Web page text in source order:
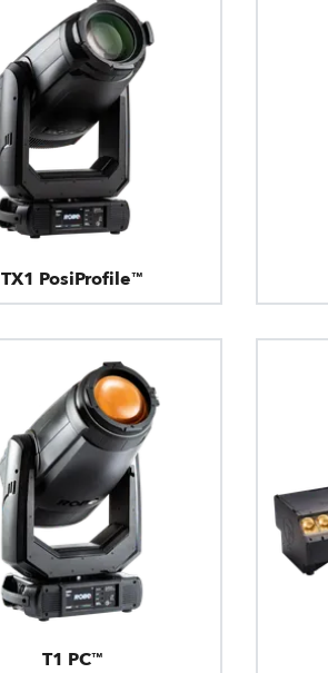
TX1 PosiProfile™
T1 PC™